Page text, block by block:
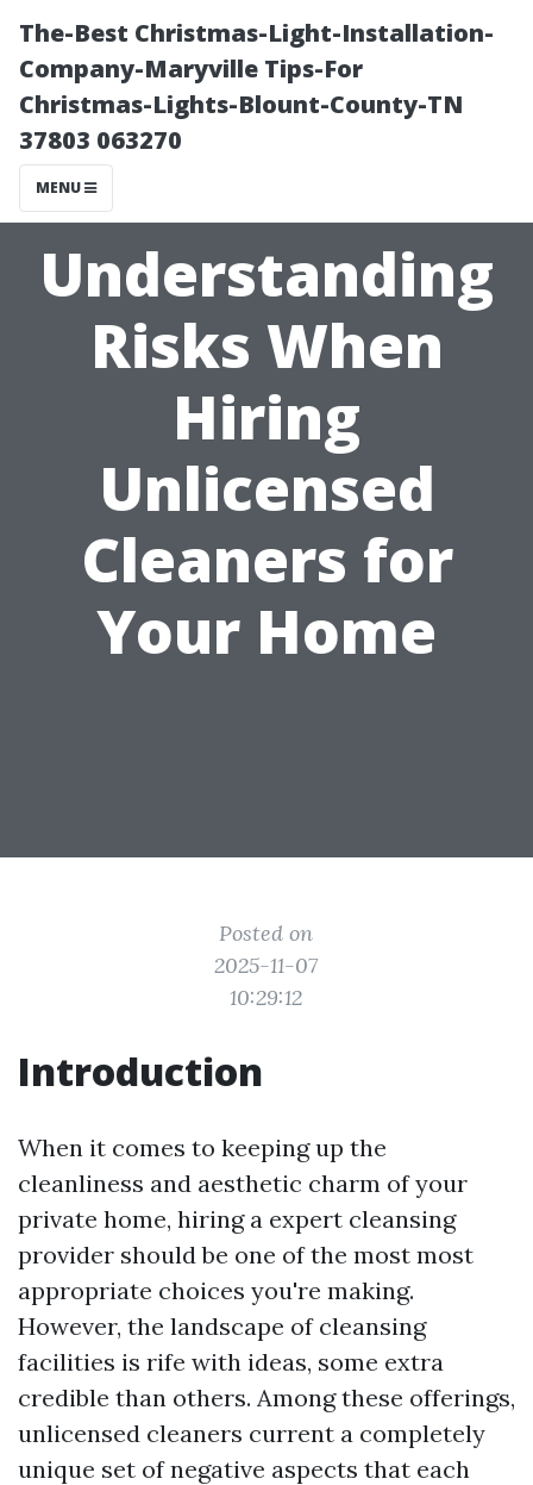
The-Best Christmas-Light-Installation-
Company-Maryville Tips-For
Christmas-Lights-Blount-County-TN
37803 063270
MENU
Understanding
Risks When
Hiring
Unlicensed
Cleaners for
Your Home
Posted on
2025-11-07
10:29:12
Introduction
When it comes to keeping up the
cleanliness and aesthetic charm of your
private home, hiring a expert cleansing
provider should be one of the most most
appropriate choices you're making.
However, the landscape of cleansing
facilities is rife with ideas, some extra
credible than others. Among these offerings,
unlicensed cleaners current a completely
unique set of negative aspects that each